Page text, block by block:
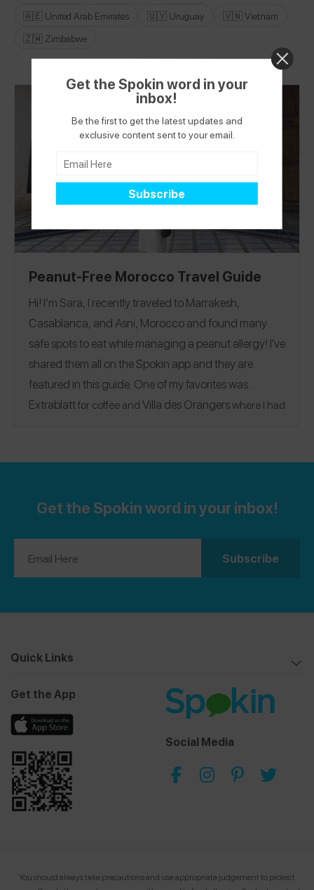
🇦🇪 United Arab Emirates
🇺🇾 Uruguay
🇻🇳 Vietnam
🇿🇼 Zimbabwe
Peanut-Free Morocco Travel Guide
Hi! I’m Sara, I recently traveled to Marrakesh,
Casablanca, and Asni, Morocco and found many
safe spots to eat while managing a peanut allergy! I've
shared them all on the Spokin app and they are
featured in this guide. One of my favorites was
Extrablattfor coffee andVilla des Orangerswhere I had
the Medina/souks in Marrakech for walking around! I
Follow me on Spokin@sarapeanutfreeto see my 152
Get the Spokin word in your inbox!
Quick Links
Get the App
Social Media
You should always take precautions and use appropriate judgement to protect
Get the Spokin word in your
inbox!
Be the first to get the latest updates and
exclusive content sent to your email.